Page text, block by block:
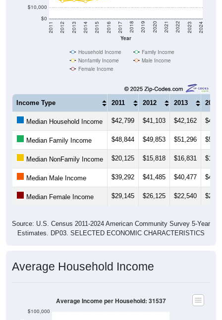
$0
$10,000
Year
2011 2012 2013 2014 2015 2016 2017 2018 2019 2020 2021 2022 2023 2024
Household Income
Family Income
Nonfamily Income
Male Income
Female Income
Income Type 2011 2012 2013 2014
Median Household Income $42,799 $41,103 $42,162
Median Family Income $48,844 $49,853 $51,296
Median NonFamily Income $20,125 $15,818 $16,831
Median Male Income $39,292 $41,485 $40,477
Median Female Income $29,145 $26,125 $22,540
Source: U.S. Census 2011-2024 American Community Survey 5-Year
Estimates. DP03. SELECTED ECONOMIC CHARACTERISTICS
Average Household Income
$100,000
Average Income per Household: 31537